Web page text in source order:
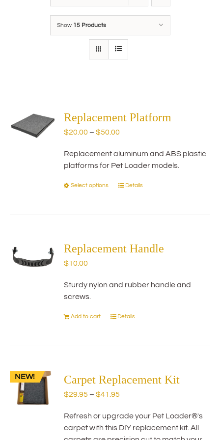
Show 15 Products
Replacement Platform
$20.00 – $50.00
$20.00
through
Replacement aluminum and ABS plastic
platforms for Pet Loader models.
Select options
This
The
be
the
Details
Replacement Handle
$10.00
Sturdy nylon and rubber handle and
screws.
Add to cart Details
NEW! Carpet Replacement Kit
$29.95 – $41.95
$29.95
through
Refresh or upgrade your Pet Loader®'s
carpet with this DIY replacement kit. All